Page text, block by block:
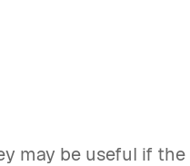
may be useful if the